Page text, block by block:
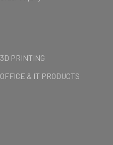
3D PRINTING
OFFICE & IT PRODUCTS